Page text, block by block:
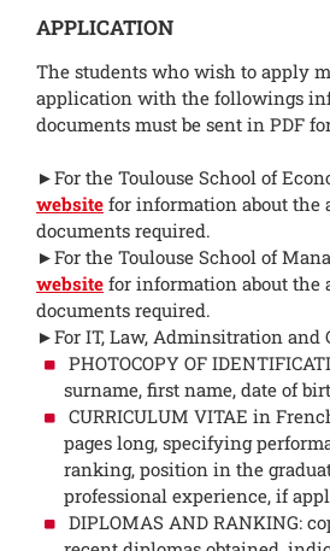
APPLICATION
The students who wish to apply
application with the followings
documents must be sent in PDF
►For the Toulouse School of
website for information about the
documents required.
►For the Toulouse School of
website for information about the
documents required.
►For IT, Law, Adminsitration and
PHOTOCOPY OF
surname, first name, date of
CURRICULUM VITAE in
pages long, specifying
ranking, position in the
professional experience, if
DIPLOMAS AND RANKING: